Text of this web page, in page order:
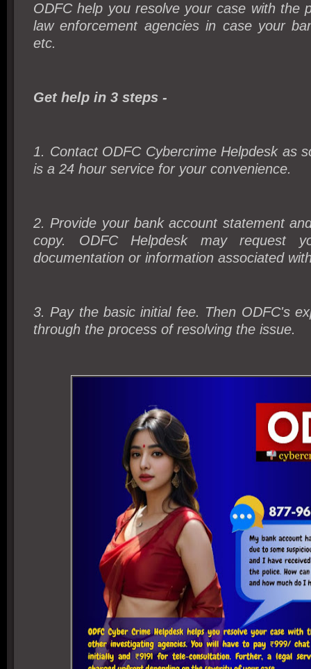
ODFC help you resolve your case with the
law enforcement agencies in case your
etc.
Get help in 3 steps -
1. Contact ODFC Cybercrime Helpdesk as
is a 24 hour service for your convenience.
2. Provide your bank account statement
copy. ODFC Helpdesk may request
documentation or information associated
3. Pay the basic initial fee. Then ODFC's
through the process of resolving the issue.